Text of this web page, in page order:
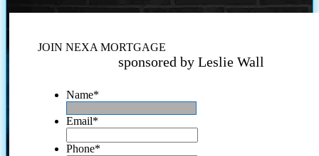
JOIN NEXA MORTGAGE
sponsored by Leslie Wall
Name*
Email*
Phone*